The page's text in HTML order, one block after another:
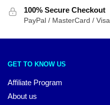
100% Secure Checkout
PayPal / MasterCard / Visa
GET TO KNOW US
Affiliate Program
About us